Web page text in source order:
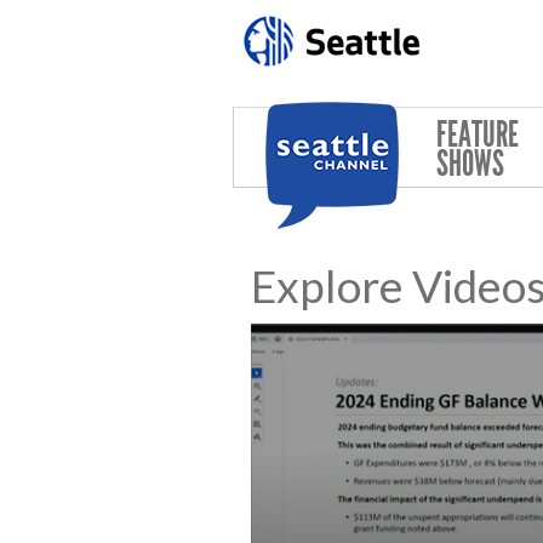
FEATURE
SHOWS
Explore Videos